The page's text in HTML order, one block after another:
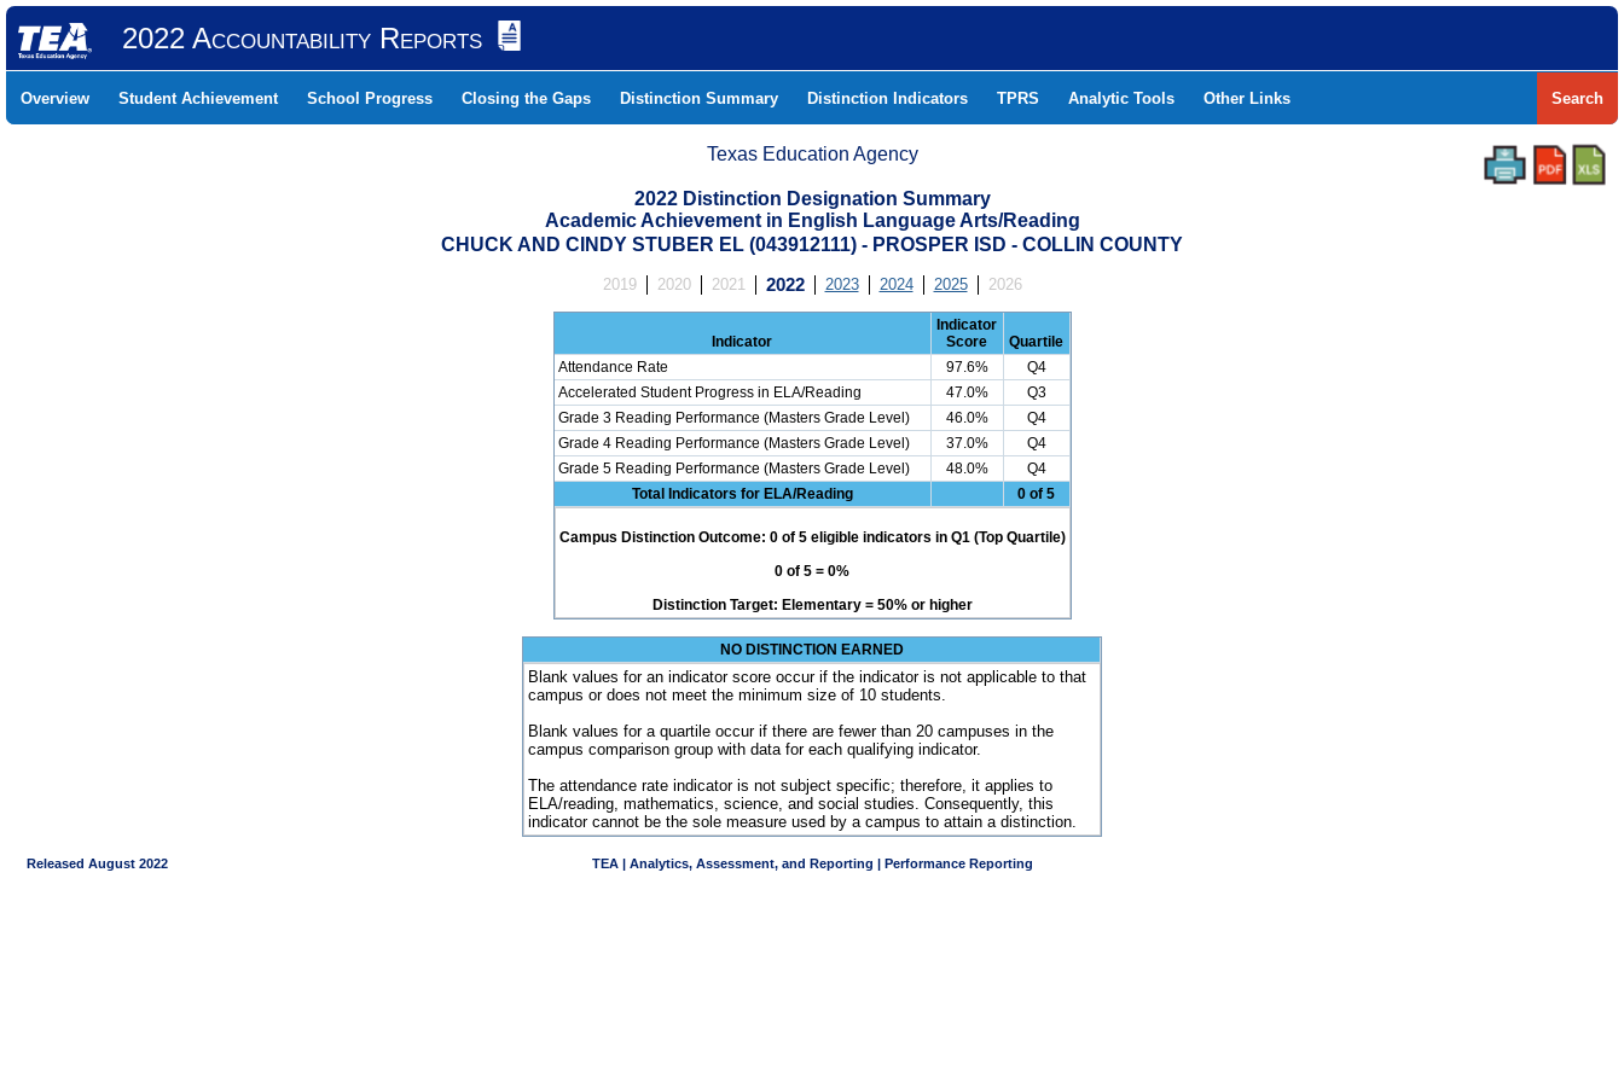
2022 Accountability Reports
Overview Student Achievement School Progress Closing the Gaps Distinction Summary Distinction Indicators TPRS Analytic Tools Other Links Search
Texas Education Agency
2022 Distinction Designation Summary
Academic Achievement in English Language Arts/Reading
CHUCK AND CINDY STUBER EL (043912111) - PROSPER ISD - COLLIN COUNTY
2019 2020 2021 2022 2023 2024 2025 2026
Indicator
Indicator
Score
Quartile
Attendance Rate
97.6%
Q4
Accelerated Student Progress in ELA/Reading
47.0%
Q3
Grade 3 Reading Performance (Masters Grade Level)
46.0%
Q4
Grade 4 Reading Performance (Masters Grade Level)
37.0%
Q4
Grade 5 Reading Performance (Masters Grade Level)
48.0%
Q4
Total Indicators for ELA/Reading
0 of 5
Campus Distinction Outcome: 0 of 5 eligible indicators in Q1 (Top Quartile)
0 of 5 = 0%
Distinction Target: Elementary = 50% or higher
NO DISTINCTION EARNED
Blank values for an indicator score occur if the indicator is not applicable to that
campus or does not meet the minimum size of 10 students.
Blank values for a quartile occur if there are fewer than 20 campuses in the
campus comparison group with data for each qualifying indicator.
The attendance rate indicator is not subject specific; therefore, it applies to
ELA/reading, mathematics, science, and social studies. Consequently, this
indicator cannot be the sole measure used by a campus to attain a distinction.
Released August 2022 TEA | Analytics, Assessment, and Reporting | Performance Reporting